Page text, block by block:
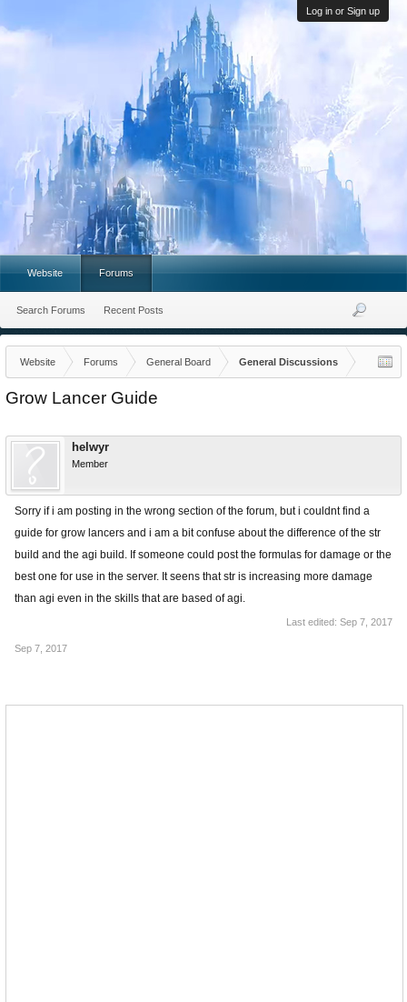
Log in or Sign up
Website Forums General Board General Discussions
Grow Lancer Guide
helwyr
Member
Sorry if i am posting in the wrong section of the forum, but i couldnt find a
guide for grow lancers and i am a bit confuse about the difference of the str
build and the agi build. If someone could post the formulas for damage or the
best one for use in the server. It seens that str is increasing more damage
than agi even in the skills that are based of agi.
Last edited: Sep 7, 2017
Sep 7, 2017
Website Forums
Search Forums Recent Posts